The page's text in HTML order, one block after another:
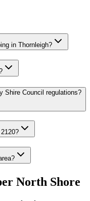
in Thornleigh?
Shire Council regulations?
North Shore